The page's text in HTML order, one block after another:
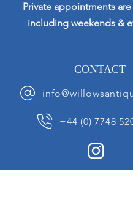
Private appointments
including weekends &
CONTACT
+44 (0) 7748